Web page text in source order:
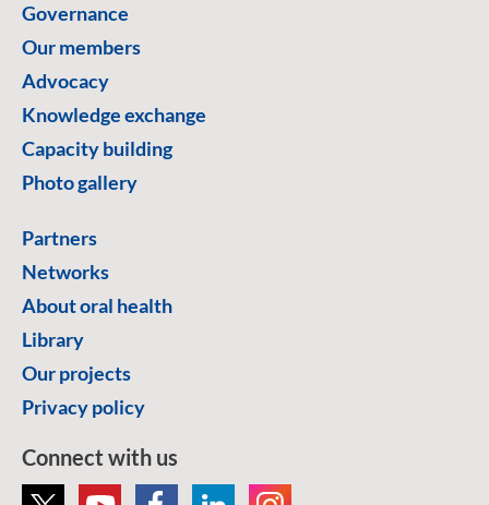
Governance
Our members
Advocacy
Knowledge exchange
Capacity building
Photo gallery
Partners
Networks
About oral health
Library
Our projects
Privacy policy
Connect with us